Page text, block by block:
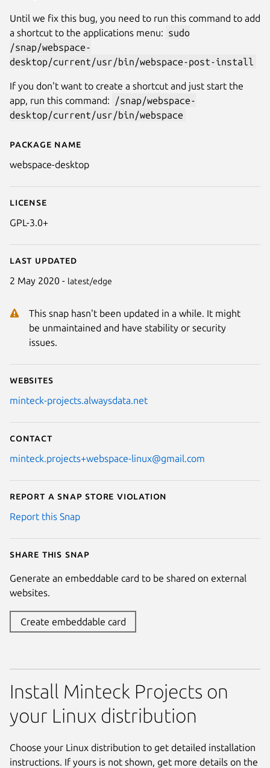
Details for Minteck Projects
Package name
webspace-desktop
License
GPL-3.0+
Last updated
2 May 2020 - latest/edge
This snap hasn't been updated in a while. It might
be unmaintained and have stability or security
issues.
Websites
minteck-projects.alwaysdata.net
Contact
minteck.projects+webspace-linux@gmail.com
Report a Snap Store violation
Report this Snap
Share this snap
Generate an embeddable card to be shared on external
websites.
Create embeddable card
Until we fix this bug, you need to run this command to add
a shortcut to the applications menu: sudo
/snap/webspace-
desktop/current/usr/bin/webspace-post-install
If you don't want to create a shortcut and just start the
app, run this command:
/snap/webspace-
desktop/current/usr/bin/webspace
Install Minteck Projects on
your Linux distribution
Choose your Linux distribution to get detailed installation
instructions. If yours is not shown, get more details on the